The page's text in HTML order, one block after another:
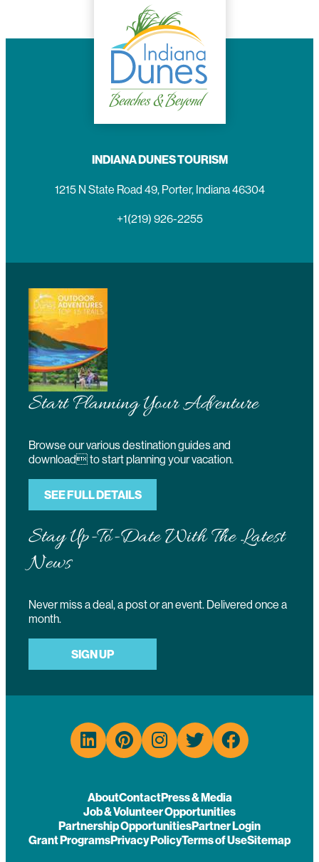
INDIANA DUNES TOURISM
1215 N State Road 49, Porter, Indiana 46304
+1(219) 926-2255
Start Planning Your Adventure
Browse our various destination guides and
download to start planning your vacation.
SEE FULL DETAILS
Stay Up-To-Date With The Latest
News
Never miss a deal, a post or an event. Delivered once a
month.
SIGN UP
AboutContactPress & Media
Job & Volunteer Opportunities
Partnership OpportunitiesPartner Login
Grant ProgramsPrivacy PolicyTerms of UseSitemap